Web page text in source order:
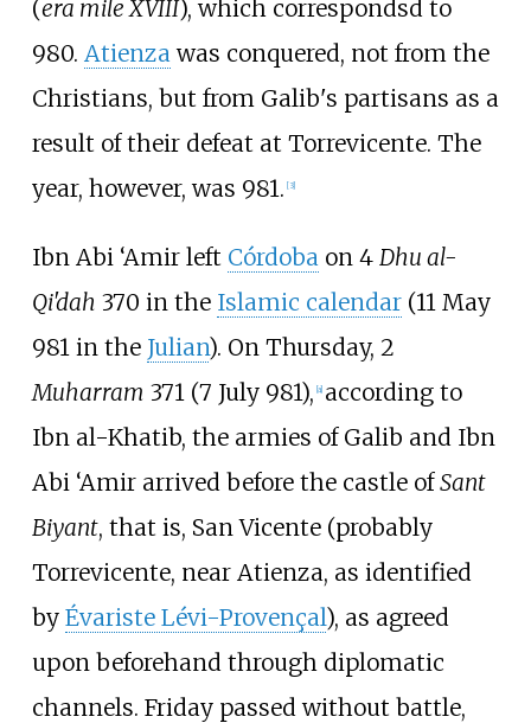
(era mile XVIII), which correspondsd to
980. Atienzawas conquered, not from the
Christians, but from Galib's partisans as a
result of their defeat at Torrevicente. The
year, however, was 981. [3]
Ibn Abi ‘Amir left Córdoba on 4 Dhu al-
Qi'dah 370 in the Islamic calendar(11 May
981 in the Julian). On Thursday, 2
Muharram 371 (7 July 981), [a] according to
Ibn al-Khatib, the armies of Galib and Ibn
Abi ‘Amir arrived before the castle ofSant
Biyant, that is, San Vicente (probably
Torrevicente, near Atienza, as identified
by Évariste Lévi-Provençal), as agreed
upon beforehand through diplomatic
channels. Friday passed without battle,